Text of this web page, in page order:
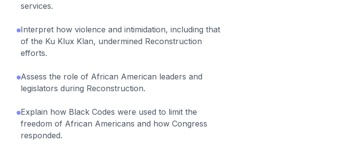
services.
Interpret how violence and intimidation, including that
of the Ku Klux Klan, undermined Reconstruction
efforts.
Assess the role of African American leaders and
legislators during Reconstruction.
Explain how Black Codes were used to limit the
freedom of African Americans and how Congress
responded.